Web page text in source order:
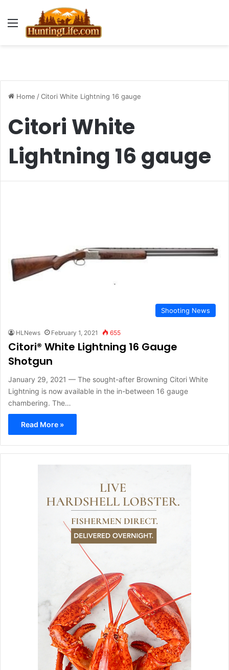
Menu
Home /Citori White Lightning 16 gauge
Citori White
Lightning 16 gauge
Shooting News
HLNews February 1, 2021 655
Citori® White Lightning 16 Gauge
Shotgun
January 29, 2021 — The sought-after Browning Citori White
Lightning is now available in the in-between 16 gauge
chambering. The…
Read More »